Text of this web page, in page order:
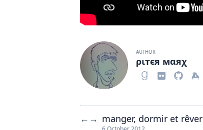
AUTHOR
ριтєя мαяχ
← → manger, dormir et rêver